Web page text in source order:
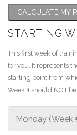
CALCULATE MY
STARTING
This first week of
for you. It represents
starting point from
Week 1 should NOT
Monday (Week